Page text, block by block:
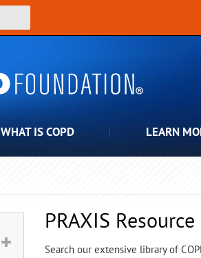
WHAT IS COPD LEARN
PRAXIS
Search our extensive library of